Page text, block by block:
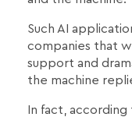
Such AI
companies that
support and
the machine
In fact, according